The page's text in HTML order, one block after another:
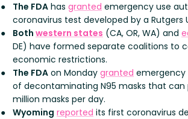
The FDA has granted emergency use
coronavirus test developed by a
Both western states (CA, OR, WA) and
DE) have formed separate coalitions to
economic restrictions.
The FDA on Monday granted emergency
of decontaminating N95 masks that
million masks per day.
Wyoming reported its first coronavirus